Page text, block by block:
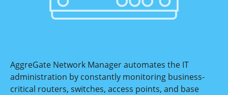
AggreGate Network Manager automates the IT
administration by constantly monitoring business-
critical routers, switches, access points, and base